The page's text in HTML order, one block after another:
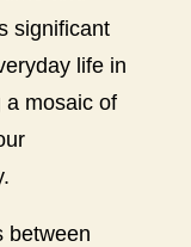
significant
life in
a mosaic of
between